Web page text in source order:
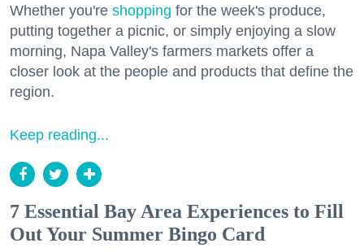
Whether you're shopping for the week's produce,
putting together a picnic, or simply enjoying a slow
morning, Napa Valley's farmers markets offer a
closer look at the people and products that define the
region.
Keep reading...
7 Essential Bay Area Experiences to Fill
Out Your Summer Bingo Card